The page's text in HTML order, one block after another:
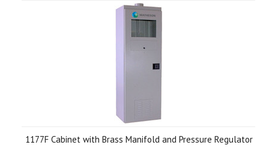
1177F Cabinet with Brass Manifold and Pressure Regulator